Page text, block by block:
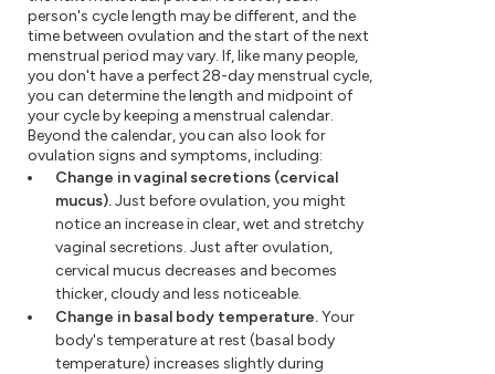
person's cycle length may be different, and the
time between ovulation and the start of the next
menstrual period may vary. If, like many people,
you don't have a perfect 28-day menstrual cycle,
you can determine the length and midpoint of
your cycle by keeping a menstrual calendar.
Beyond the calendar, you can also look for
ovulation signs and symptoms, including:
Change in vaginal secretions (cervical
mucus).Just before ovulation, you might
notice an increase in clear, wet and stretchy
vaginal secretions. Just after ovulation,
cervical mucus decreases and becomes
thicker, cloudy and less noticeable.
Change in basal body temperature.Your
body's temperature at rest (basal body
temperature) increases slightly during